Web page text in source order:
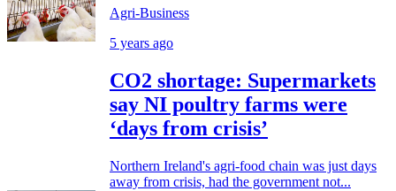
Agri-Business
5 years ago
CO2 shortage: Supermarkets
say NI poultry farms were
‘days from crisis’
Northern Ireland's agri-food chain was just days
away from crisis, had the government not...